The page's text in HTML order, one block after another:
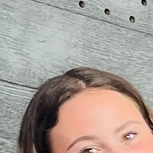
of Journalism and
posted on